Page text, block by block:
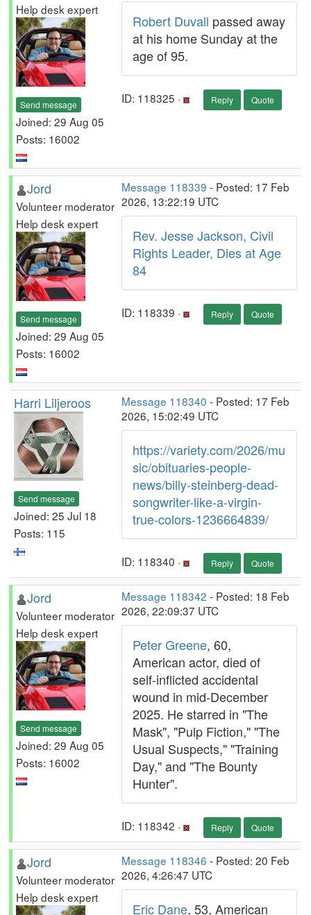
Help desk expert
Send message
Joined: 29 Aug 05
Posts: 16002
Robert Duvall passed away
at his home Sunday at the
age of 95.
ID: 118325 · Reply Quote
Jord
Volunteer moderator
Help desk expert
Send message
Joined: 29 Aug 05
Posts: 16002
Message 118339 - Posted: 17 Feb
2026, 13:22:19 UTC
Rev. Jesse Jackson, Civil
Rights Leader, Dies at Age
84
ID: 118339 · Reply Quote
Harri Liljeroos
Send message
Joined: 25 Jul 18
Posts: 115
Message 118340 - Posted: 17 Feb
2026, 15:02:49 UTC
https://variety.com/2026/mu
sic/obituaries-people-
news/billy-steinberg-dead-
songwriter-like-a-virgin-
true-colors-1236664839/
ID: 118340 · Reply Quote
Jord
Volunteer moderator
Help desk expert
Send message
Joined: 29 Aug 05
Posts: 16002
Message 118342 - Posted: 18 Feb
2026, 22:09:37 UTC
Peter Greene, 60,
American actor, died of
self-inflicted accidental
wound in mid-December
2025. He starred in "The
Mask", "Pulp Fiction," "The
Usual Suspects," "Training
Day," and "The Bounty
Hunter".
ID: 118342 · Reply Quote
Jord
Volunteer moderator
Help desk expert
Message 118346 - Posted: 20 Feb
2026, 4:26:47 UTC
Eric Dane, 53, American